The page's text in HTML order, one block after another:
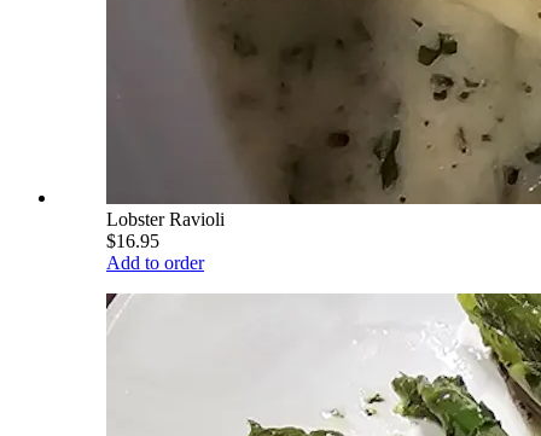
Lobster Ravioli
$16.95
Add to order